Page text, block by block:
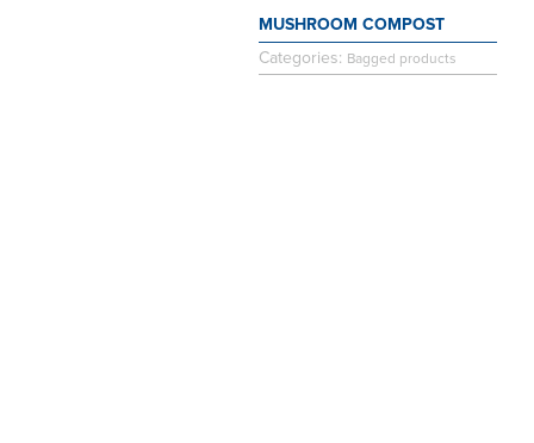
MUSHROOM COMPOST
Categories: Bagged products